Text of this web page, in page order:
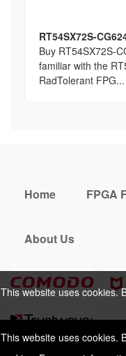
This website uses cookies.
RT54SX72S-
Buy RT54SX72S-
familiar with the
RadTolerant FPG...
This website uses cookies.
cookies. For more
Home FPGA
About Us